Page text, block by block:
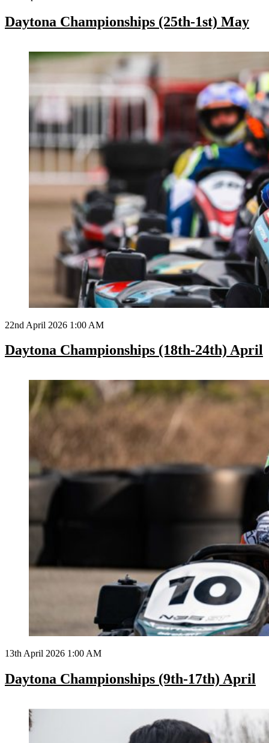
Daytona Championships (25th-1st) May
22nd April 2026 1:00 AM
Daytona Championships (18th-24th) April
13th April 2026 1:00 AM
Daytona Championships (9th-17th) April